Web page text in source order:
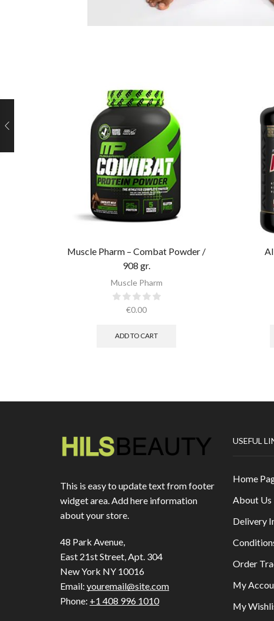
Muscle Pharm – Combat Powder /
908 gr.​
Muscle Pharm
€0.00
ADD TO CART
This is easy to update text from footer
widget area. Add here information
about your store.
48 Park Avenue,
East 21st Street, Apt. 304
New York NY 10016
Email: youremail@site.com
Phone: +1 408 996 1010
USEFUL
Home
About Us
Delivery
Order
My
My